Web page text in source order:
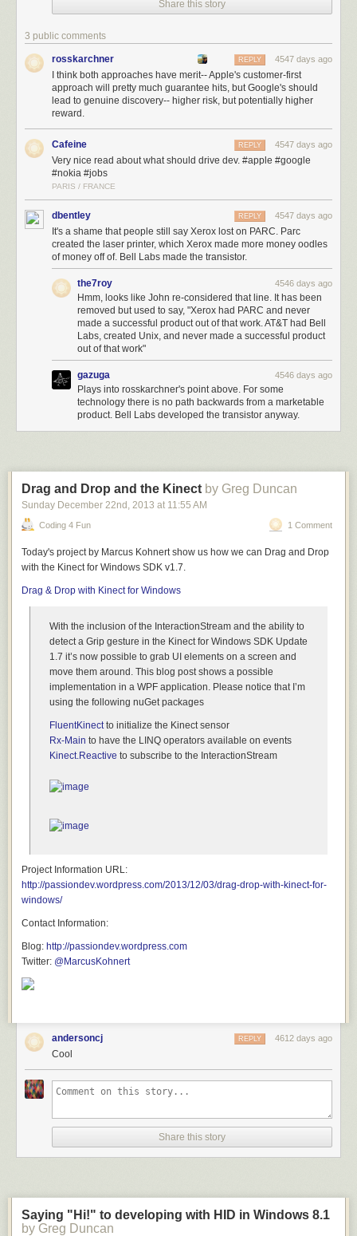
was the biggest of those scars. Amazing technology — an operating
as the foundation for almost the entirety of Apple’s product line. But NeXT
never turned that technology into a successful product. Without a focus
on products, new technologies are a crapshoot.
That’s why Jobs dismantled Apple’s pure R&D department, the
Advanced Technology Group. The work ATG had done wasn’t all thrown
away, but what continued was product-focused rather than technology-
technology instead of the other way around has made all the difference
in the world for Apple.
Microsoft, Intel, IBM, Google, and numerous other companies
outspend Apple on “R&D” today. The WSJ reported that between 2004
and 2007,Nokia outspent Apple on R&D by a factor of 9($22.2 billion vs.
$2.5 billion). This discrepancy leads some to the conclusion that Apple
underspends on research and development. I would argue instead that it
shows that Apple is far more focused than any of its rivals.
What is focus? Again, we return to Jobs, on stage at WWDC, 17 years
ago. The very first question in the session was, simply, “What about
What about OpenDoc? What about it? [ Audience laughs.]
It’s dead, right? Let me say something that’s sort of generic.
I know some of you spent a lot of time working on stuff that
we put a bullet in the head of. I apologize. I feel your pain.
interesting things in each one of them. Good engineers —
lousy management. And what happened was you look at
the farm that’s been created with all these different animals
going in different directions and it doesn’t add up. The total
And so we had to decide, what are the fundamental
doesn’t? And there were a bunch of things that didn’t. And
macrocosmically they made no sense. And you know, the
hardest thing is… you think about focusing, right? You think,
“Well, focusing is saying yes”. No, focusing is about saying
no. Focusing is about saying no. And you’ve got to say no,
no, no. When you say no, you piss off people.
Apple is going tokeep saying no, no, no. And because of that, they are
going to keep pissing people off.
Share this story
3 public comments
rosskarchner 4547 days ago
REPLY
I think both approaches have merit-- Apple's customer-first
approach will pretty much guarantee hits, but Google's should
lead to genuine discovery-- higher risk, but potentially higher
reward.
Cafeine 4547 days ago
REPLY
Very nice read about what should drive dev. #apple #google
#nokia #jobs
PARIS / FRANCE
dbentley 4547 days ago
REPLY
It's a shame that people still say Xerox lost on PARC. Parc
created the laser printer, which Xerox made more money oodles
of money off of. Bell Labs made the transistor.
the7roy 4546 days ago
Hmm, looks like John re-considered that line. It has been
removed but used to say, "Xerox had PARC and never
made a successful product out of that work. AT&T had Bell
Labs, created Unix, and never made a successful product
out of that work"
gazuga 4546 days ago
Plays into rosskarchner's point above. For some
technology there is no path backwards from a marketable
product. Bell Labs developed the transistor anyway.
Drag and Drop and the Kinect by Greg Duncan
Sunday December 22nd , 2013 at 11:55 AM
Coding 4 Fun 1 Comment
Today's project by Marcus Kohnert show us how we can Drag and Drop
with the Kinect for Windows SDK v1.7.
Drag & Drop with Kinect for Windows
With the inclusion of the InteractionStream and the ability to
detect a Grip gesture in the Kinect for Windows SDK Update
1.7 it’s now possible to grab UI elements on a screen and
move them around. This blog post shows a possible
implementation in a WPF application. Please notice that I’m
using the following nuGet packages
FluentKinectto initialize the Kinect sensor
Rx-Main to have the LINQ operators available on events
Kinect.Reactive to subscribe to the InteractionStream
Project Information URL:
http://passiondev.wordpress.com/2013/12/03/drag-drop-with-kinect-for-
windows/
Contact Information:
Blog: http://passiondev.wordpress.com
Twitter: @MarcusKohnert
andersoncj 4612 days ago
REPLY
Cool
Share this story
Saying "Hi!" to developing with HID in Windows 8.1
by Greg Duncan